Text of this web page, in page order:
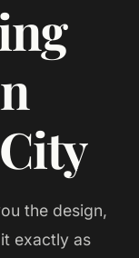
the design,
exactly as